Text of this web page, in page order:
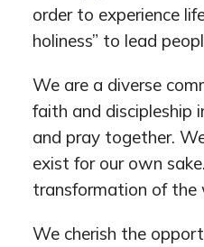
order to experience
holiness” to lead
We are a diverse
faith and discipleship
and pray together.
exist for our own
transformation of the
We cherish the